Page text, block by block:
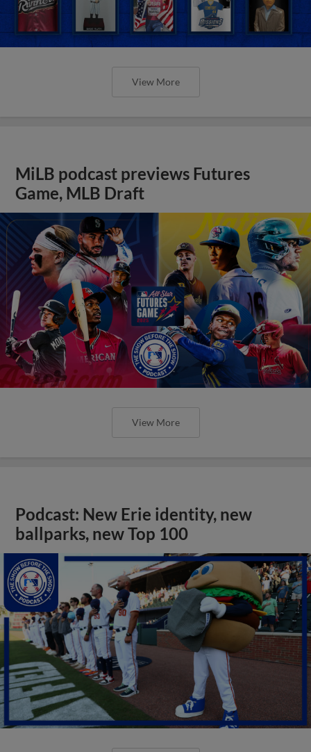
View More
MiLB podcast previews Futures
Game, MLB Draft
View More
Podcast: New Erie identity, new
ballparks, new Top 100